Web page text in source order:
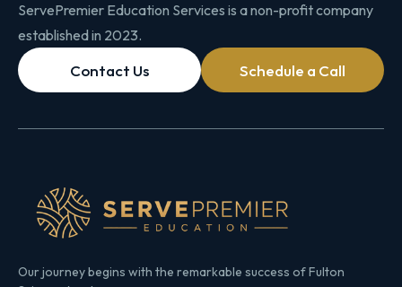
ServePremier Education Services is a non-profit company
established in 2023.
Contact Us Schedule a Call
Our journey begins with the remarkable success of Fulton